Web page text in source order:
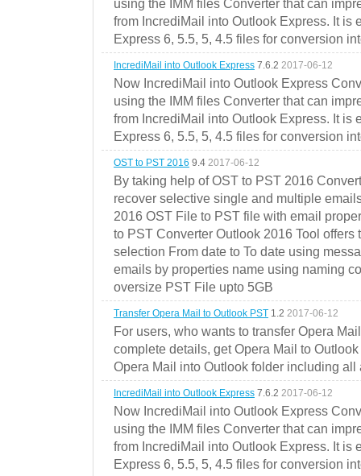
using the IMM files Converter that can
from IncrediMail into Outlook Express. It is
Express 6, 5.5, 5, 4.5 files for conversion
IncrediMail into Outlook Express 7.6.2 2017-06-12
Now IncrediMail into Outlook Express
using the IMM files Converter that can
from IncrediMail into Outlook Express. It is
Express 6, 5.5, 5, 4.5 files for conversion
OST to PST 2016 9.4 2017-06-12
By taking help of OST to PST 2016
recover selective single and multiple
2016 OST File to PST file with email
to PST Converter Outlook 2016 Tool offers
selection From date to To date using
emails by properties name using naming
oversize PST File upto 5GB
Transfer Opera Mail to Outlook PST 1.2 2017-06-12
For users, who wants to transfer Opera
complete details, get Opera Mail to
Opera Mail into Outlook folder including all
IncrediMail into Outlook Express 7.6.2 2017-06-12
Now IncrediMail into Outlook Express
using the IMM files Converter that can
from IncrediMail into Outlook Express. It is
Express 6, 5.5, 5, 4.5 files for conversion